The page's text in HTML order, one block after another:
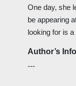
One day, she
be appearing
looking for is
Author’s
---